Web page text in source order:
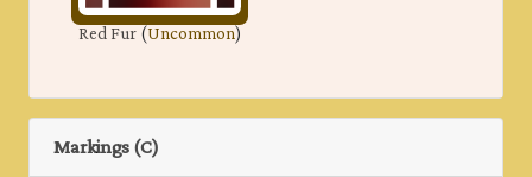
Red Fur(Uncommon)
Markings (C)